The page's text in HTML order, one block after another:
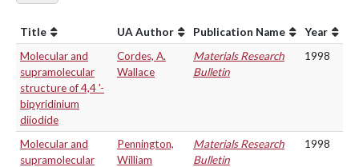
Title UA Author Publication Name
Year
Molecular and
supramolecular
structure of 4,4 '-
bipyridinium
diiodide
Cordes, A.
Wallace
Materials Research
Bulletin
1998
Molecular and
supramolecular
Pennington,
William
Materials Research
Bulletin
1998